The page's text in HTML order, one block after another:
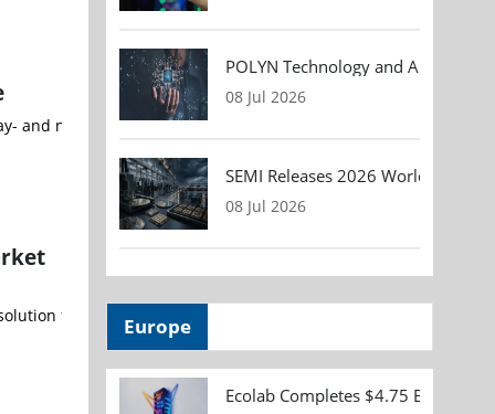
for robotic surgeries, and the first single-use
POLYN Technology and ALTER
08 Jul 2026
SEMI Releases 2026 Worldwide
08 Jul 2026
Europe
Ecolab Completes $4.75 Billion